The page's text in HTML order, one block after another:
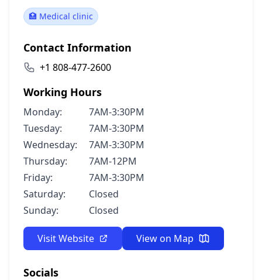
🏥 Medical clinic
Contact Information
+1 808-477-2600
Working Hours
Monday:
7AM-3:30PM
Tuesday:
7AM-3:30PM
Wednesday:
7AM-3:30PM
Thursday:
7AM-12PM
Friday:
7AM-3:30PM
Saturday:
Closed
Sunday:
Closed
Visit Website View on Map
Socials